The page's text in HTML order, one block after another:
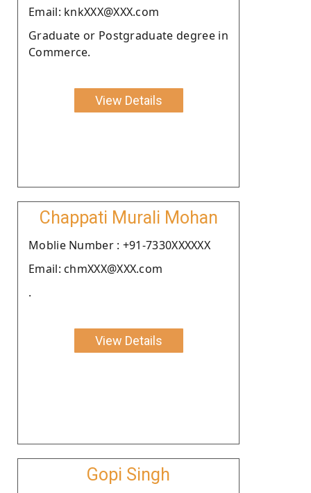
Email: knkXXX@XXX.com
Graduate or Postgraduate degree in
Commerce.
View Details
Chappati Murali Mohan
Moblie Number : +91-7330XXXXXX
Email: chmXXX@XXX.com
.
View Details
Gopi Singh